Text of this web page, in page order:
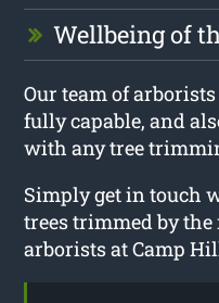
Wellbeing of
Our team of
fully capable, and
with any tree
Simply get in touch
trees trimmed by
arborists at Camp